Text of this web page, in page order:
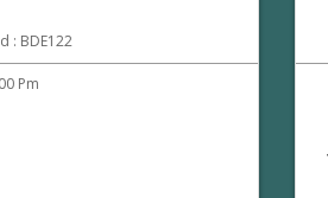
: BDE122
Pm